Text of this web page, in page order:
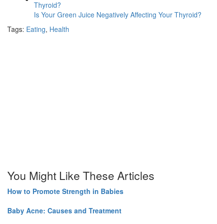
Is Your Green Juice Negatively Affecting Your Thyroid?
Tags: Eating, Health
You Might Like These Articles
How to Promote Strength in Babies
Baby Acne: Causes and Treatment